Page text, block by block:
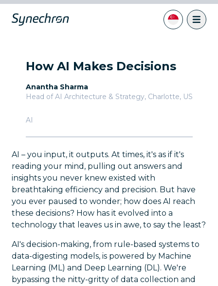
How AI Makes Decisions
Anantha Sharma
Head of AI Architecture & Strategy, Charlotte, US
AI
AI – you input, it outputs. At times, it's as if it's
reading your mind, pulling out answers and
insights you never knew existed with
breathtaking efficiency and precision. But have
you ever paused to wonder; how does AI reach
these decisions? How has it evolved into a
technology that leaves us in awe, to say the least?
AI's decision-making, from rule-based systems to
data-digesting models, is powered by Machine
Learning (ML) and Deep Learning (DL). We're
bypassing the nitty-gritty of data collection and